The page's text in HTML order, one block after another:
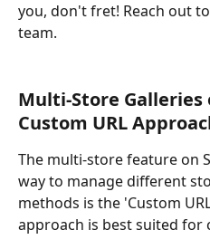
you, don't fret! Reach out
team.
Multi-Store Galleries
Custom URL
The multi-store feature on
way to manage different
methods is the 'Custom
approach is best suited for